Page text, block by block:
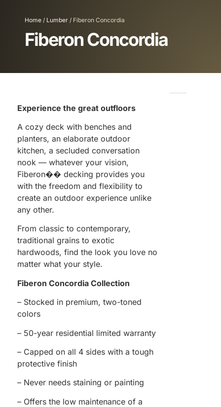
Home / Lumber / Fiberon Concordia
Fiberon Concordia
Experience the great outfloors
A cozy deck with benches and
planters, an elaborate outdoor
kitchen, a secluded conversation
nook — whatever your vision,
Fiberon�� decking provides you
with the freedom and flexibility to
create an outdoor experience unlike
any other.
From classic to contemporary,
traditional grains to exotic
hardwoods, find the look you love no
matter what your style.
Fiberon Concordia Collection
– Stocked in premium, two-toned
colors
– 50-year residential limited warranty
– Capped on all 4 sides with a tough
protective finish
– Never needs staining or painting
– Offers the low maintenance of a